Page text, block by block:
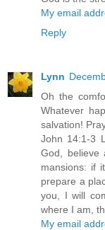
My email
Reply
Lynn
Oh the
Whatever
salvation!
John 14:1-3
God, believe
mansions: if
prepare a
you, I will
where I am,
My email